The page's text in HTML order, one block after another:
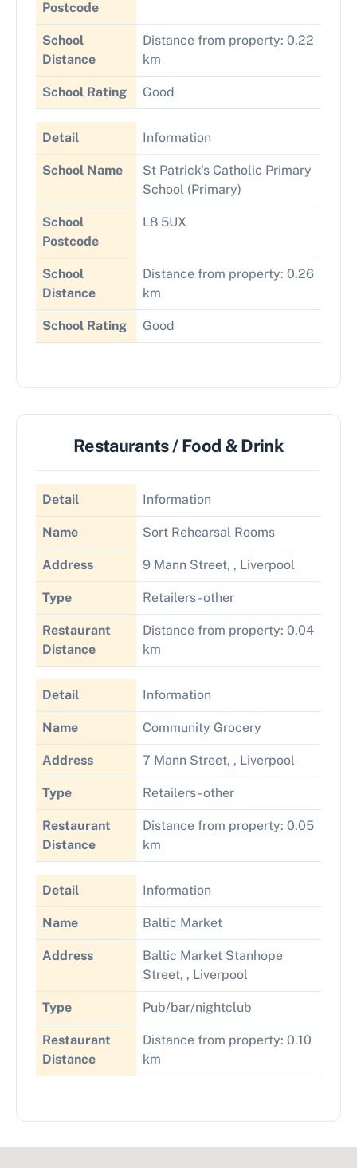
Postcode
School
Distance
Distance from property: 0.22
km
School Rating Good
Detail Information
School Name
St Patrick's Catholic Primary
School (Primary)
School
Postcode
L8 5UX
School
Distance
Distance from property: 0.26
km
School Rating Good
Restaurants / Food & Drink
Detail Information
Name Sort Rehearsal Rooms
Address 9 Mann Street, , Liverpool
Type Retailers - other
Restaurant
Distance
Distance from property: 0.04
km
Detail Information
Name Community Grocery
Address 7 Mann Street, , Liverpool
Type Retailers - other
Restaurant
Distance
Distance from property: 0.05
km
Detail Information
Name Baltic Market
Address
Baltic Market Stanhope
Street, , Liverpool
Type Pub/bar/nightclub
Restaurant
Distance
Distance from property: 0.10
km